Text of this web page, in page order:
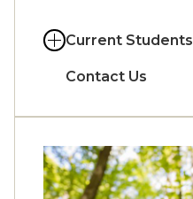
Current Students
Contact Us